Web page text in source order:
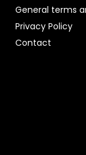
General terms
Privacy Policy
Contact